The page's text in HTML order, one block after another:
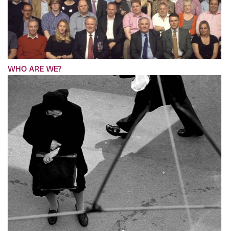
WHO ARE WE?